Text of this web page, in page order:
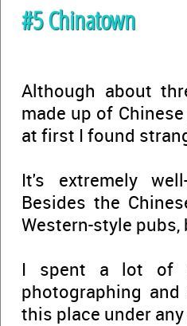
#5 Chinatown
Although about
made up of
at first I found
It's extremely
Besides the
Western-style
I spent a lot of
photographing
this place under